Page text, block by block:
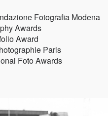
Fotografia Modena
Awards
Award
Paris
Foto Awards